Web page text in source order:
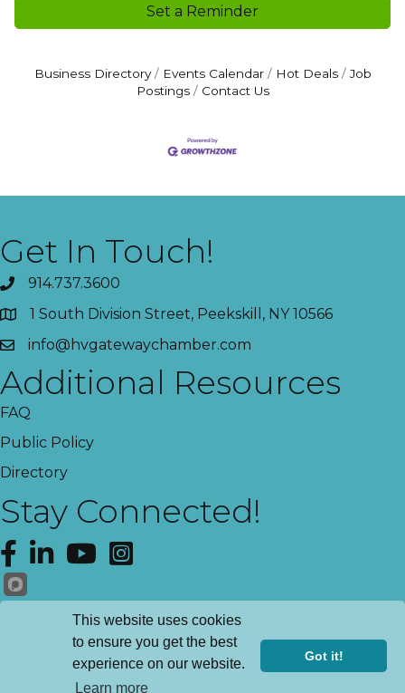
Set a Reminder
Business Directory Events Calendar Hot Deals
Job
Postings
Contact Us
Get In Touch!
914.737.3600
1 South Division Street, Peekskill, NY 10566
info@hvgatewaychamber.com
Additional Resources
FAQ
Public Policy
Directory
Stay Connected!
Facebook
LinkedInYouTubeInstagram
Get News!
Hudson Valley Gateway Chamber of Commerce.
This website uses cookies
to ensure you get the best
experience on our website.
Learn more
Got it!